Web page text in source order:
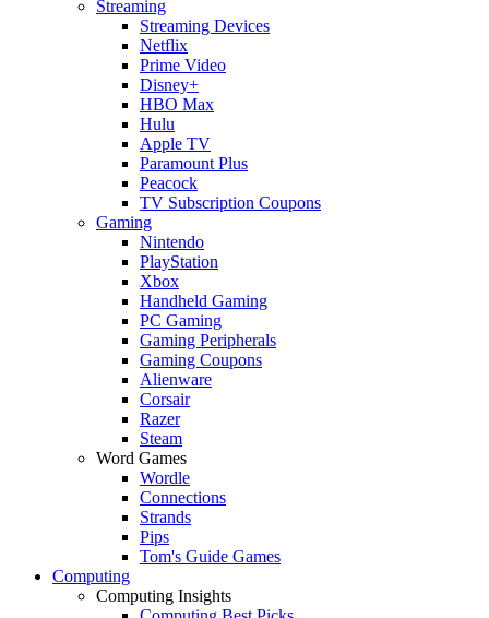
Streaming
Streaming Devices
Netflix
Prime Video
Disney+
HBO Max
Hulu
Apple TV
Paramount Plus
Peacock
TV Subscription Coupons
Gaming
Nintendo
PlayStation
Xbox
Handheld Gaming
PC Gaming
Gaming Peripherals
Gaming Coupons
Alienware
Corsair
Razer
Steam
Word Games
Wordle
Connections
Strands
Pips
Tom's Guide Games
Computing
Computing Insights